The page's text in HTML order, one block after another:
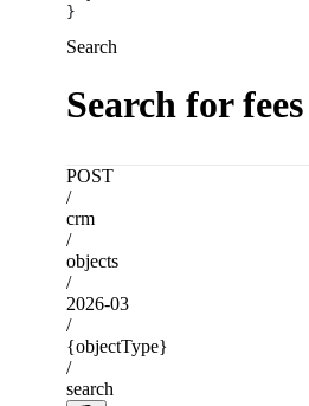
}
Search
Search for fees
POST
/
crm
/
objects
/
2026-03
/
{objectType}
/
search